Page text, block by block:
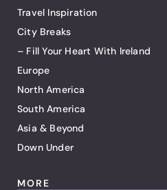
Travel Inspiration
City Breaks
– Fill Your Heart With Ireland
Europe
North America
South America
Asia & Beyond
Down Under
MORE